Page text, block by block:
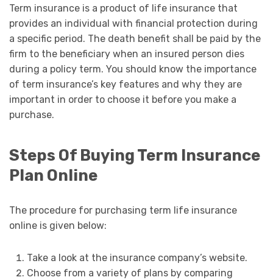
Term insurance is a product of life insurance that
provides an individual with financial protection during
a specific period. The death benefit shall be paid by the
firm to the beneficiary when an insured person dies
during a policy term. You should know the importance
of term insurance’s key features and why they are
important in order to choose it before you make a
purchase.
Steps Of Buying Term Insurance
Plan Online
The procedure for purchasing term life insurance
online is given below:
Take a look at the insurance company’s website.
Choose from a variety of plans by comparing